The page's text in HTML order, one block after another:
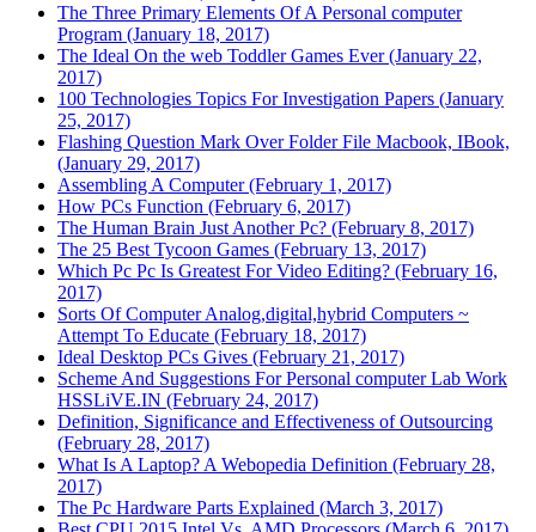
The Three Primary Elements Of A Personal computer
Program (January 18, 2017)
The Ideal On the web Toddler Games Ever (January 22,
2017)
100 Technologies Topics For Investigation Papers (January
25, 2017)
Flashing Question Mark Over Folder File Macbook, IBook,
(January 29, 2017)
Assembling A Computer (February 1, 2017)
How PCs Function (February 6, 2017)
The Human Brain Just Another Pc? (February 8, 2017)
The 25 Best Tycoon Games (February 13, 2017)
Which Pc Pc Is Greatest For Video Editing? (February 16,
2017)
Sorts Of Computer Analog,digital,hybrid Computers ~
Attempt To Educate (February 18, 2017)
Ideal Desktop PCs Gives (February 21, 2017)
Scheme And Suggestions For Personal computer Lab Work
HSSLiVE.IN (February 24, 2017)
Definition, Significance and Effectiveness of Outsourcing
(February 28, 2017)
What Is A Laptop? A Webopedia Definition (February 28,
2017)
The Pc Hardware Parts Explained (March 3, 2017)